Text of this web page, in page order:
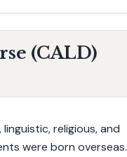
(CALD)
religious, and
were born overseas.